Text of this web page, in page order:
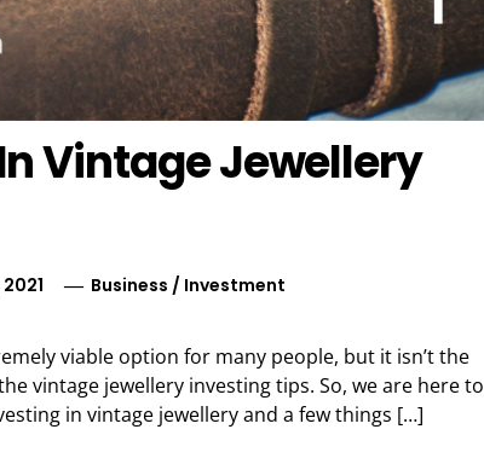
Vintage Jewellery
Business / Investment
viable option for many people, but it isn’t the
vintage jewellery investing tips. So, we are here to
in vintage jewellery and a few things […]